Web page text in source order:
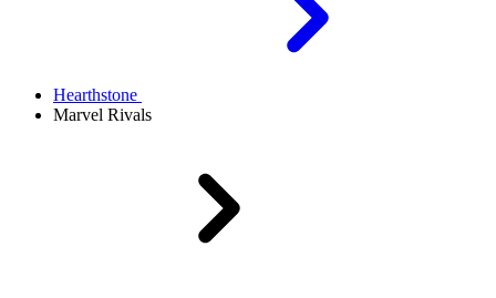
Hearthstone
Marvel Rivals